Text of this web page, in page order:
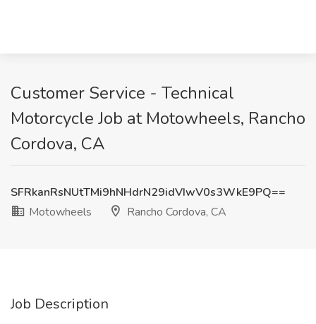
Customer Service - Technical
Motorcycle Job at Motowheels, Rancho
Cordova, CA
SFRkanRsNUtTMi9hNHdrN29idVIwV0s3WkE9PQ==
Motowheels
Rancho Cordova, CA
Job Description